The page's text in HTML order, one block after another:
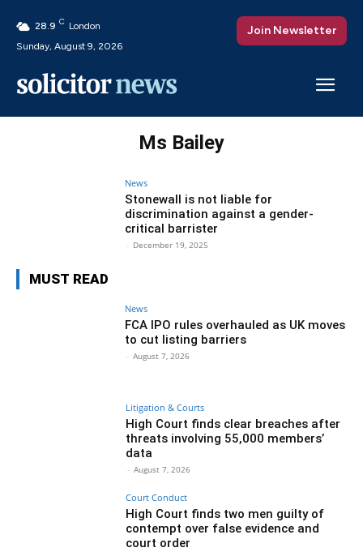
28.9 C London
Sunday, August 9, 2026
Join Newsletter
Ms Bailey
News
Stonewall is not liable for
discrimination against a gender-
critical barrister
- December 19, 2025
MUST READ
News
FCA IPO rules overhauled as UK moves
to cut listing barriers
- August 7, 2026
Litigation & Courts
High Court finds clear breaches after
threats involving 55,000 members’
data
- August 7, 2026
Court Conduct
High Court finds two men guilty of
contempt over false evidence and
court order